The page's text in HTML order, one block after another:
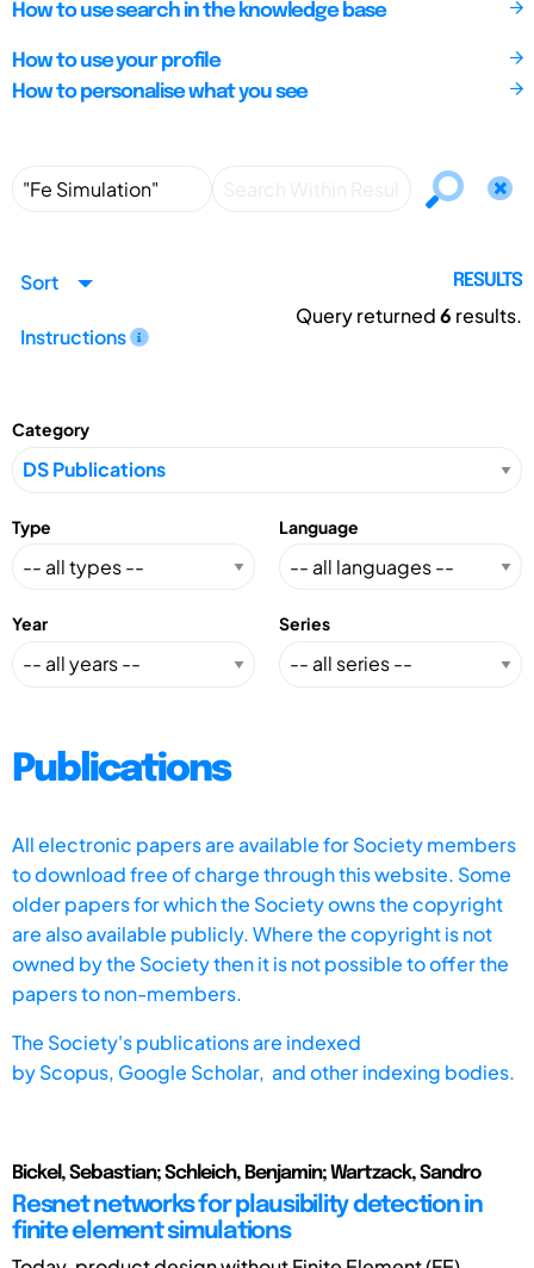
How to use search in the knowledge base
How to use your profile
How to personalise what you see
Sort
Instructions
RESULTS
Query returned6 results.
Category
Type Language
Year Series
Publications
All electronic papers are available for Society members
to download free of charge through this website. Some
older papers for which the Society owns the copyright
are also available publicly. Where the copyright is not
owned by the Society then it is not possible to offer the
papers to non-members.
The Society's publications are indexed
byScopus, Google Scholar, and other indexing bodies.
Bickel, Sebastian; Schleich, Benjamin; Wartzack, Sandro
Resnet networks for plausibility detection in
finite element simulations